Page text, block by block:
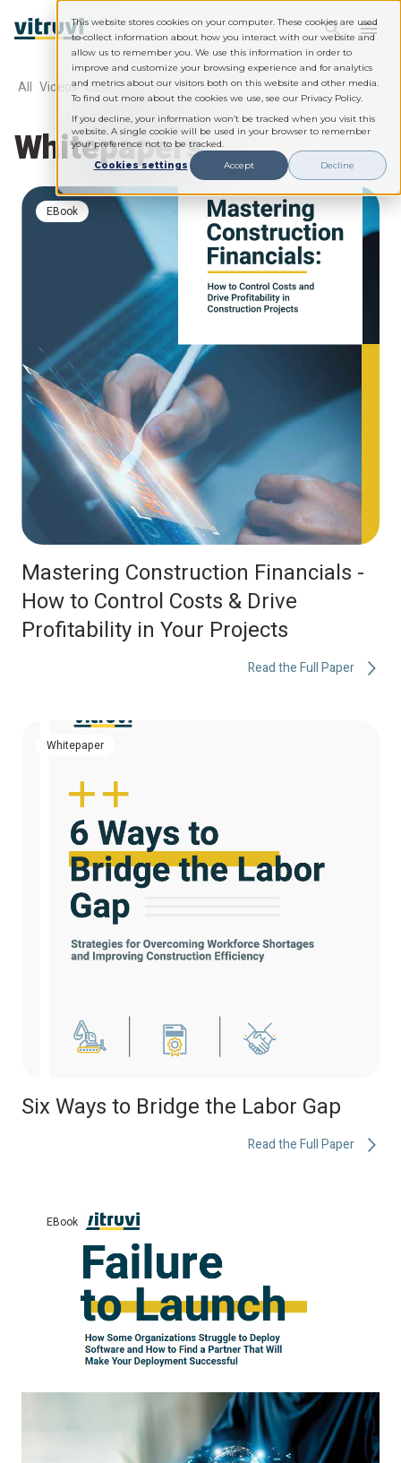
This website stores cookies on your computer. These cookies are used
to collect information about how you interact with our website and
allow us to remember you. We use this information in order to
improve and customize your browsing experience and for analytics
and metrics about our visitors both on this website and other media.
To find out more about the cookies we use, see our Privacy Policy.
If you decline, your information won’t be tracked when you visit this
website. A single cookie will be used in your browser to remember
your preference not to be tracked.
Cookies settings
Accept Decline
All Videos Case Studies Webinars Whitepapers
Whitepapers
eBook
Mastering Construction Financials -
How to Control Costs & Drive
Profitability in Your Projects
Read the Full Paper
Whitepaper
Six Ways to Bridge the Labor Gap
Read the Full Paper
eBook